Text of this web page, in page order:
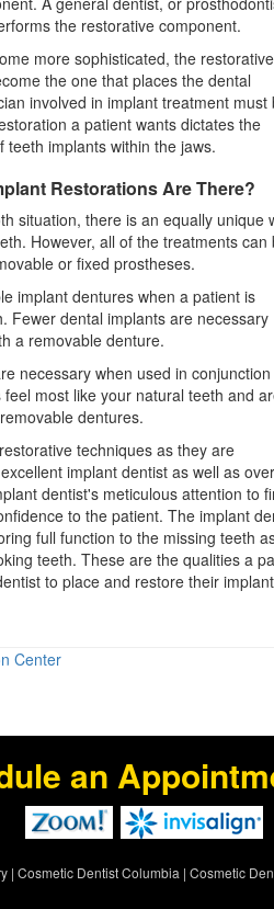
the restorative component.
more sophisticated, the restorative
the one that places the dental
involved in implant treatment must
a patient wants dictates the
teeth implantswithin the jaws.
Restorations Are There?
situation, there is an equally unique
However, all of the treatments can
or fixed prostheses.
implant dentures when a patient is
Fewerdental implantsare necessary
a removable denture.
necessary when used in conjunction
most like your natural teeth and
dentures.
techniques as they are
implant dentist as well as
dentist's meticulous attention to
to the patient. The implant
full function to the missing teeth
teeth. These are the qualities a
to place and restore their
Center
an
| Cosmetic Dentist Columbia | Cosmetic